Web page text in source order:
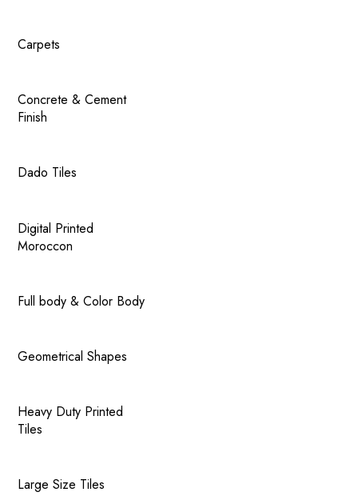
Carpets
Concrete & Cement
Finish
Dado Tiles
Digital Printed
Moroccon
Full body & Color Body
Geometrical Shapes
Heavy Duty Printed
Tiles
Large Size Tiles